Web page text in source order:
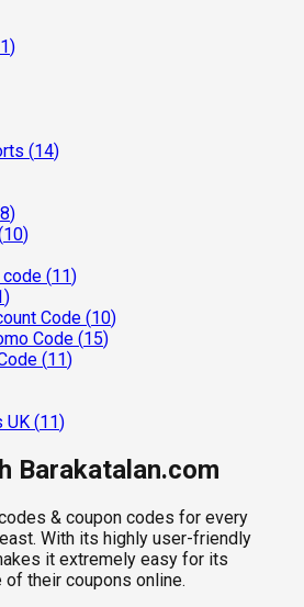
)
(14)
8)
10)
code (11)
)
Code (10)
Code (15)
(11)
UK (11)
Barakatalan.com
& coupon codes for every
With its highly user-friendly
it extremely easy for its
their coupons online.